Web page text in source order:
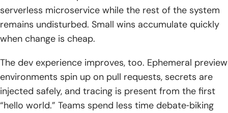
serverless microservice while the rest of the system
remains undisturbed. Small wins accumulate quickly
when change is cheap.
The dev experience improves, too. Ephemeral preview
environments spin up on pull requests, secrets are
injected safely, and tracing is present from the first
“hello world.” Teams spend less time debate‑biking